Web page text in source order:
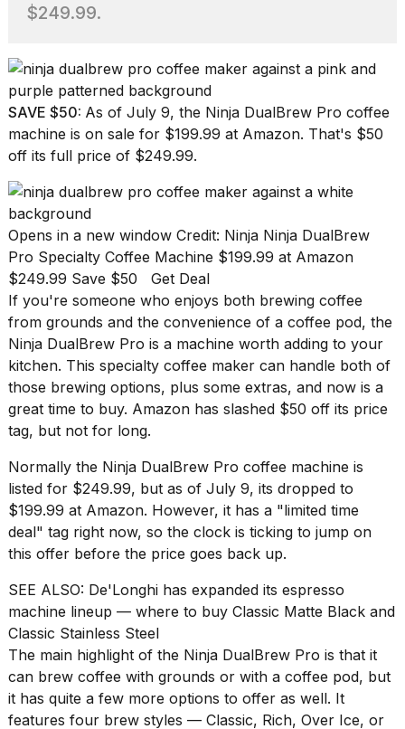
What
those
heartbeats
on
Hinge?
found
5
Dyson
Supersonic
dupes
that
are
almost
a...
25
MAR,
2026
Yungblud
2026
Full
schedule,
cities,
and
whe...
21
JAN,
2026
$249.99.
SAVE $50: As of July 9, the Ninja DualBrew Pro coffee
machine is on sale for $199.99 at Amazon. That's $50
off its full price of $249.99.
Opens in a new window Credit: Ninja Ninja DualBrew
Pro Specialty Coffee Machine $199.99 at Amazon
$249.99 Save $50 Get Deal
If you're someone who enjoys both brewing coffee
from grounds and the convenience of a coffee pod, the
Ninja DualBrew Pro is a machine worth adding to your
kitchen. This specialty coffee maker can handle both of
those brewing options, plus some extras, and now is a
great time to buy. Amazon has slashed $50 off its price
tag, but not for long.
Normally the Ninja DualBrew Pro coffee machine is
listed for $249.99, but as of July 9, its dropped to
$199.99 at Amazon. However, it has a "limited time
deal" tag right now, so the clock is ticking to jump on
this offer before the price goes back up.
SEE ALSO: De'Longhi has expanded its espresso
machine lineup — where to buy Classic Matte Black and
Classic Stainless Steel
The main highlight of the Ninja DualBrew Pro is that it
can brew coffee with grounds or with a coffee pod, but
it has quite a few more options to offer as well. It
features four brew styles — Classic, Rich, Over Ice, or